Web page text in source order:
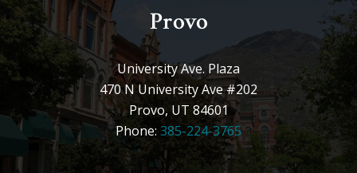
Provo
University Ave. Plaza
470 N University Ave #202
Provo, UT 84601
Phone: 385-224-3765